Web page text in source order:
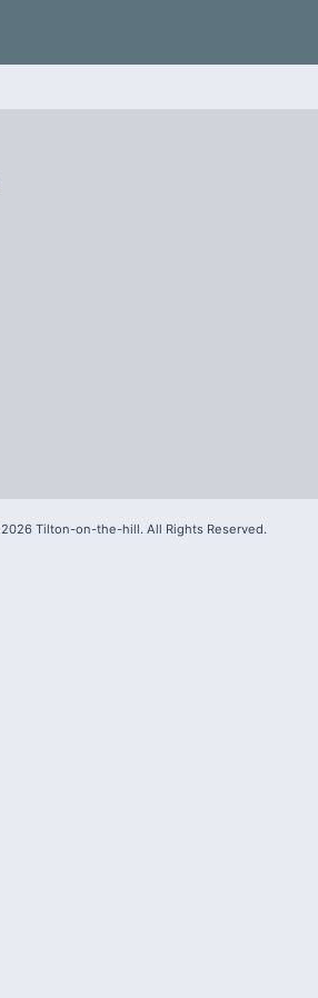
2026 Tilton-on-the-hill. All Rights Reserved.